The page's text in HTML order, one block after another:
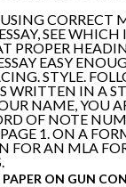
CORRECT
SEE
PROPER
EASY
STYLE.
WRITTEN IN A
NAME, YOU
OF NOTE
1. ON A
FOR AN MLA
PAPER ON GUN